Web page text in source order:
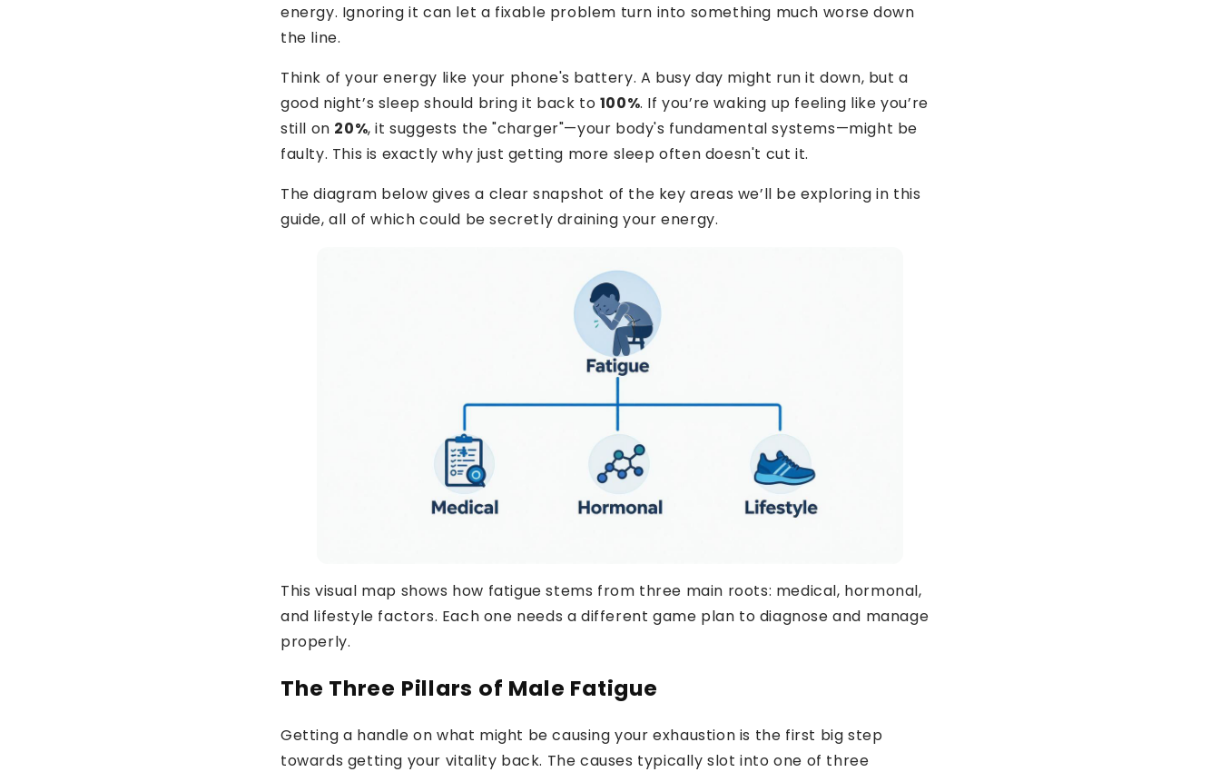
energy. Ignoring it can let a fixable problem turn into something much worse down
the line.
Think of your energy like your phone's battery. A busy day might run it down, but a
good night’s sleep should bring it back to 100%. If you’re waking up feeling like you’re
still on 20%, it suggests the "charger"—your body's fundamental systems—might be
faulty. This is exactly why just getting more sleep often doesn't cut it.
The diagram below gives a clear snapshot of the key areas we’ll be exploring in this
guide, all of which could be secretly draining your energy.
This visual map shows how fatigue stems from three main roots: medical, hormonal,
and lifestyle factors. Each one needs a different game plan to diagnose and manage
properly.
The Three Pillars of Male Fatigue
Getting a handle on what might be causing your exhaustion is the first big step
towards getting your vitality back. The causes typically slot into one of three
TIRED OF FEELING TIRED?
GET 11% OFF
Enter Your Email
GIVE ME 11% OFF